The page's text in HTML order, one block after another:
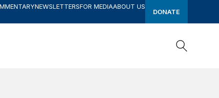
NEWSLETTERSFOR MEDIAABOUT US
DONATE